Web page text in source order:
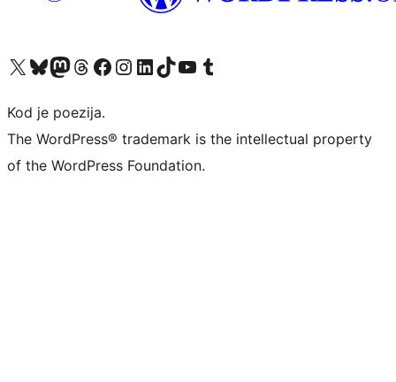
Visit our X (formerly Twitter) account
Visit our Bluesky account
Visit our Mastodon account
Visit our Threads account
Visit our Facebook page
Visit our Instagram account
Visit our LinkedIn account
Visit our TikTok account
Visit our YouTube channel
Visit our Tumblr account
Kod je poezija.
The WordPress® trademark is the intellectual property
of the WordPress Foundation.